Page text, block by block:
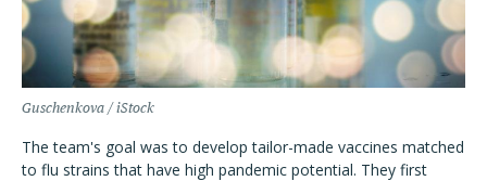
Guschenkova / iStock
The team's goal was to develop tailor-made vaccines matched
to flu strains that have high pandemic potential. They first